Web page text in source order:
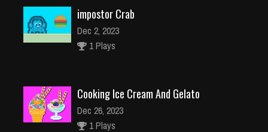
impostor Crab
Dec 2, 2023
1 Plays
Cooking Ice Cream And Gelato
Dec 26, 2023
1 Plays